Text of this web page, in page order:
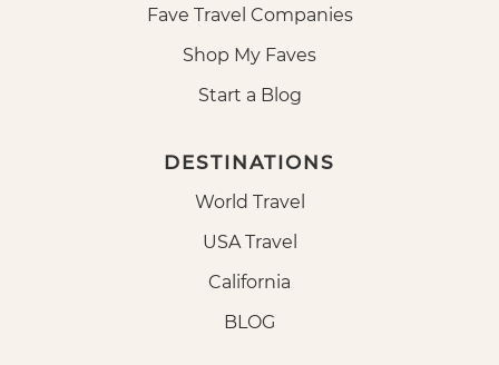
Fave Travel Companies
Shop My Faves
Start a Blog
DESTINATIONS
World Travel
USA Travel
California
BLOG